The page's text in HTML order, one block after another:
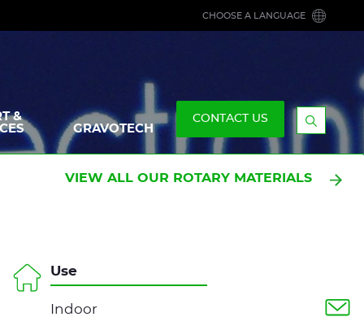
CHOOSE A LANGUAGE
&
GRAVOTECH
CONTACT US
Display
VIEW ALL OUR ROTARY MATERIALS
Use
Indoor